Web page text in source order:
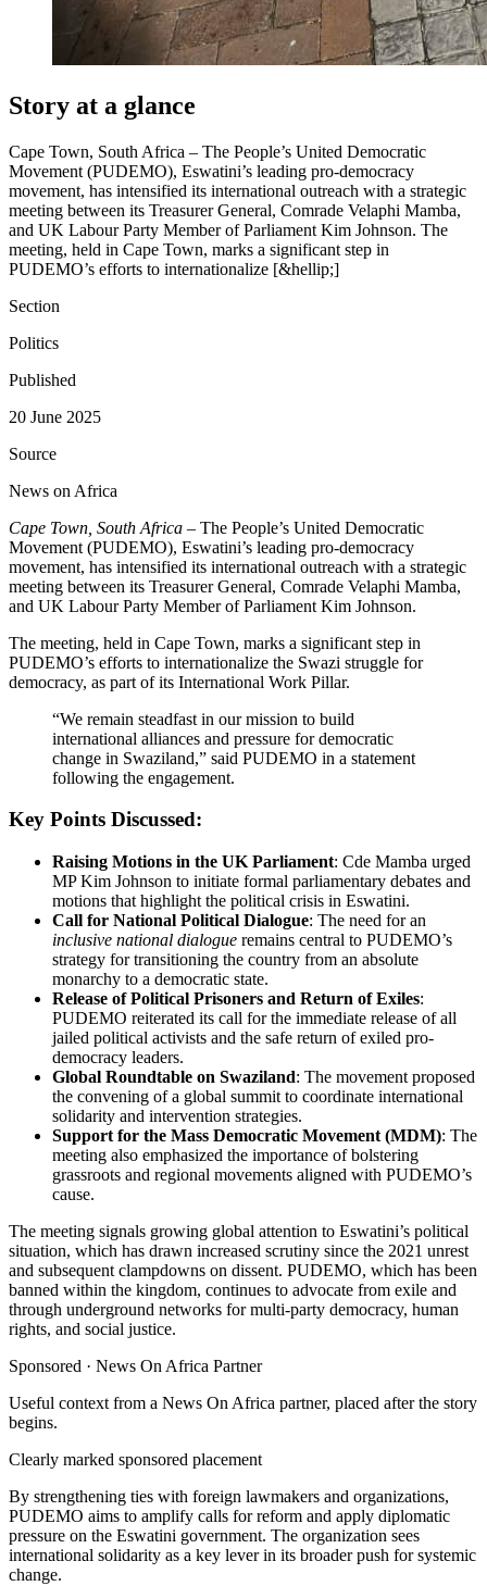
Story at a glance
Cape Town, South Africa – The People’s United Democratic
Movement (PUDEMO), Eswatini’s leading pro-democracy
movement, has intensified its international outreach with a strategic
meeting between its Treasurer General, Comrade Velaphi Mamba,
and UK Labour Party Member of Parliament Kim Johnson. The
meeting, held in Cape Town, marks a significant step in
PUDEMO’s efforts to internationalize [&hellip;]
Section
Politics
Published
20 June 2025
Source
News on Africa
Cape Town, South Africa – The People’s United Democratic
Movement (PUDEMO), Eswatini’s leading pro-democracy
movement, has intensified its international outreach with a strategic
meeting between its Treasurer General, Comrade Velaphi Mamba,
and UK Labour Party Member of Parliament Kim Johnson.
The meeting, held in Cape Town, marks a significant step in
PUDEMO’s efforts to internationalize the Swazi struggle for
democracy, as part of its International Work Pillar.
“We remain steadfast in our mission to build
international alliances and pressure for democratic
change in Swaziland,” said PUDEMO in a statement
following the engagement.
Key Points Discussed:
Raising Motions in the UK Parliament: Cde Mamba urged
MP Kim Johnson to initiate formal parliamentary debates and
motions that highlight the political crisis in Eswatini.
Call for National Political Dialogue: The need for an
inclusive national dialogue remains central to PUDEMO’s
strategy for transitioning the country from an absolute
monarchy to a democratic state.
Release of Political Prisoners and Return of Exiles:
PUDEMO reiterated its call for the immediate release of all
jailed political activists and the safe return of exiled pro-
democracy leaders.
Global Roundtable on Swaziland: The movement proposed
the convening of a global summit to coordinate international
solidarity and intervention strategies.
Support for the Mass Democratic Movement (MDM): The
meeting also emphasized the importance of bolstering
grassroots and regional movements aligned with PUDEMO’s
cause.
The meeting signals growing global attention to Eswatini’s political
situation, which has drawn increased scrutiny since the 2021 unrest
and subsequent clampdowns on dissent. PUDEMO, which has been
banned within the kingdom, continues to advocate from exile and
through underground networks for multi-party democracy, human
rights, and social justice.
Sponsored · News On Africa Partner
Useful context from a News On Africa partner, placed after the story
begins.
Clearly marked sponsored placement
By strengthening ties with foreign lawmakers and organizations,
PUDEMO aims to amplify calls for reform and apply diplomatic
pressure on the Eswatini government. The organization sees
international solidarity as a key lever in its broader push for systemic
change.